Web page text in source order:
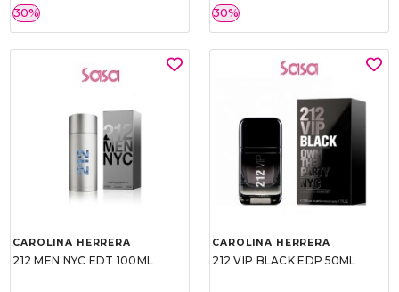
30% 30%
CAROLINA HERRERA
212 MEN NYC EDT 100ML
CAROLINA HERRERA
212 VIP BLACK EDP 50ML